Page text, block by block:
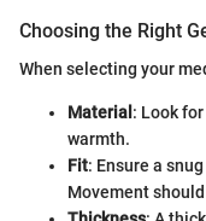
Choosing the Right
When selecting your
Material : Look
warmth.
Fit: Ensure a
Movement